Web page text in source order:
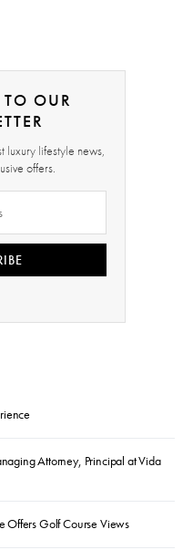
TO OUR
luxury lifestyle news,
offers.
Attorney, Principal at Vida
Offers Golf Course Views